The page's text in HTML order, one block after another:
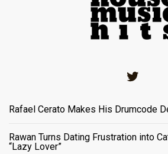
Rafael Cerato Makes His Drumcode
Rawan Turns Dating Frustration into
“Lazy Lover”